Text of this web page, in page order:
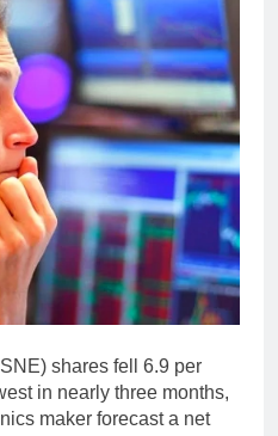
shares fell 6.9 per
in nearly three months,
maker forecast a net